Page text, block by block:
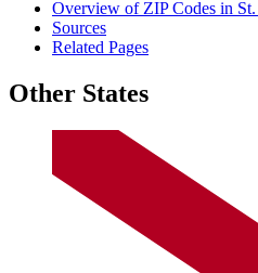
Overview of ZIP Codes in
Sources
Related Pages
Other States